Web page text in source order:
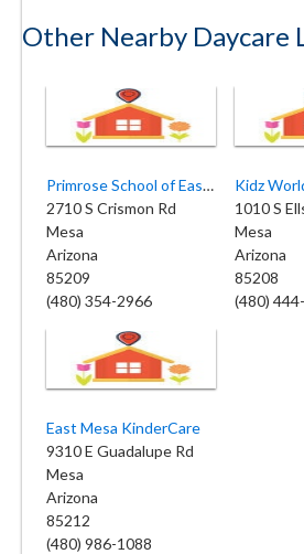
Other Nearby Daycare
Primrose School of East Mesa
2710 S Crismon Rd
Mesa
Arizona
85209
(480) 354-2966
1010 S
Mesa
Arizona
85208
(480)
East Mesa KinderCare
9310 E Guadalupe Rd
Mesa
Arizona
85212
(480) 986-1088